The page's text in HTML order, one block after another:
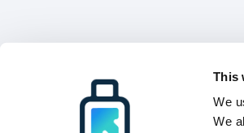
This
We
We